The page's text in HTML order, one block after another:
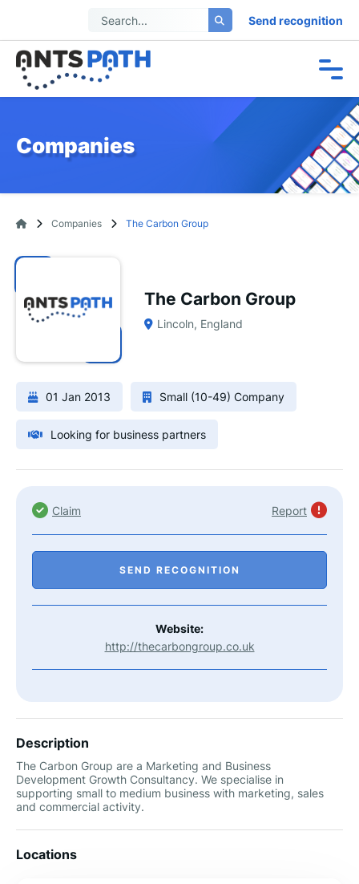
Send recognition
Companies
Companies The Carbon Group
The Carbon Group
Lincoln, England
01 Jan 2013 Small (10-49) Company
Looking for business partners
Claim Report
SEND RECOGNITION
Website:
http://thecarbongroup.co.uk
Description
The Carbon Group are a Marketing and Business
Development Growth Consultancy. We specialise in
supporting small to medium business with marketing, sales
and commercial activity.
Locations